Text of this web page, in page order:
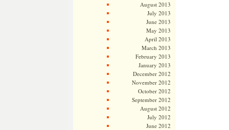
August 2013
July 2013
June 2013
May 2013
April 2013
March 2013
February 2013
January 2013
December 2012
November 2012
October 2012
September 2012
August 2012
July 2012
June 2012